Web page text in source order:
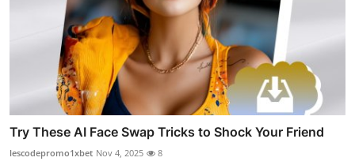
Try These AI Face Swap Tricks to Shock Your Friend
lescodepromo1xbet Nov 4, 2025 8